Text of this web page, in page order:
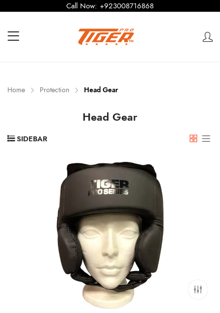
Call Now: +923008716868
Home Protection Head Gear
Head Gear
SIDEBAR